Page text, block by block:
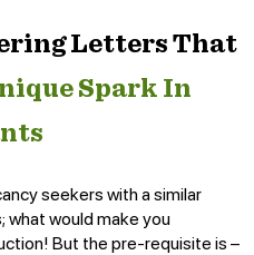
Letters That
Spark In
seekers with a similar
what would make you
But the pre-requisite is –